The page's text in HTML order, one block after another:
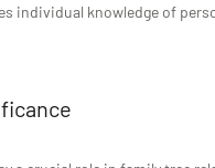
individual knowledge of